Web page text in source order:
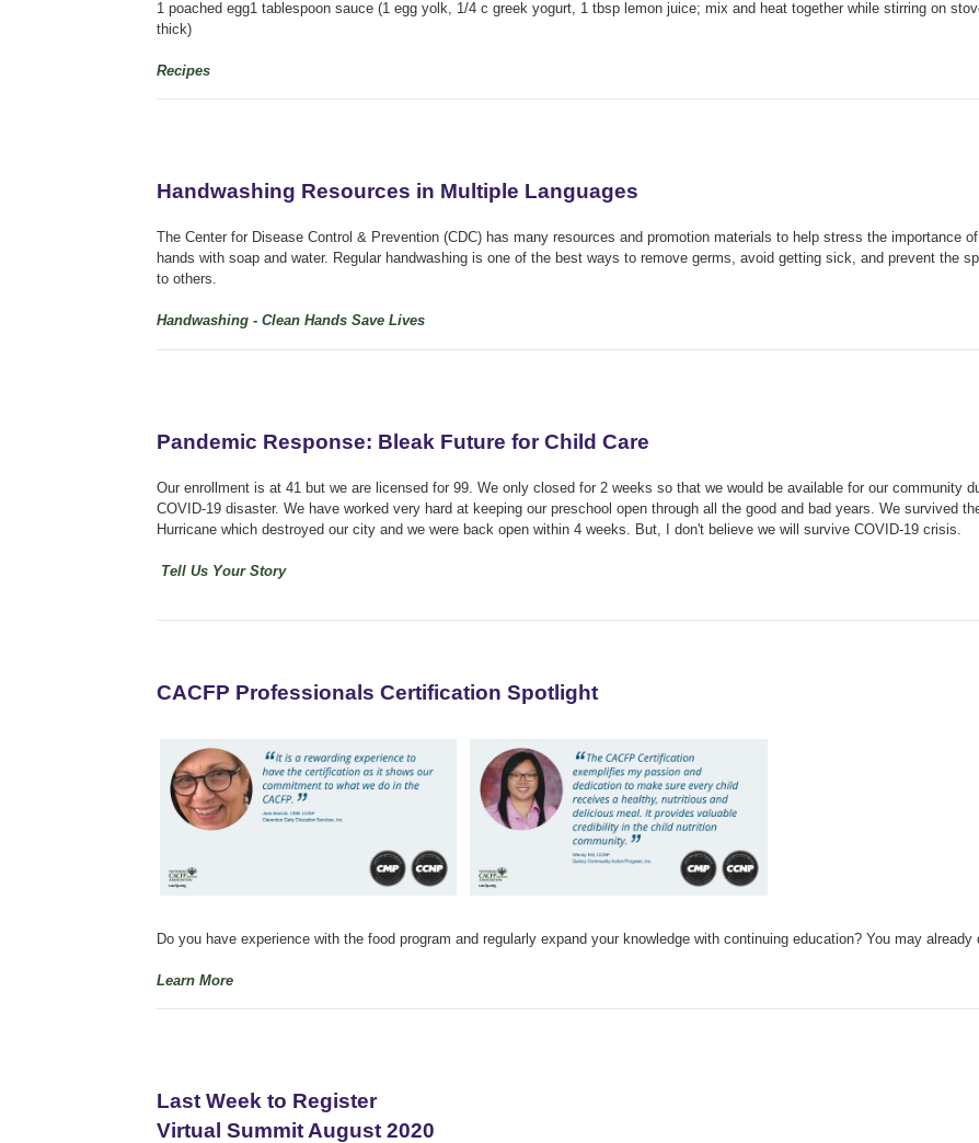
1 poached egg1 tablespoon sauce (1 egg yolk, 1/4 c greek yogurt, 1 tbsp lemon juice; mix and heat together while stirring on
thick)
Recipes
Handwashing Resources in Multiple Languages
The Center for Disease Control & Prevention (CDC) has many resources and promotion materials to help stress the importance
hands with soap and water. Regular handwashing is one of the best ways to remove germs, avoid getting sick, and prevent the
to others.
Handwashing - Clean Hands Save Lives
Pandemic Response: Bleak Future for Child Care
Our enrollment is at 41 but we are licensed for 99. We only closed for 2 weeks so that we would be available for our community
COVID-19 disaster. We have worked very hard at keeping our preschool open through all the good and bad years. We survived
Hurricane which destroyed our city and we were back open within 4 weeks. But, I don't believe we will survive COVID-19 crisis.
Tell Us Your Story
CACFP Professionals Certification Spotlight
Do you have experience with the food program and regularly expand your knowledge with continuing education? You may
Learn More
Last Week to Register
Virtual Summit August 2020